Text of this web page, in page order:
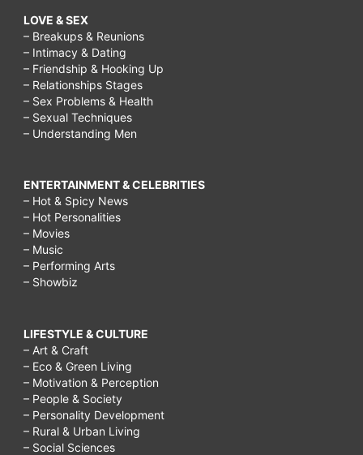
LOVE & SEX
– Breakups & Reunions
– Intimacy & Dating
– Friendship & Hooking Up
– Relationships Stages
– Sex Problems & Health
– Sexual Techniques
– Understanding Men
ENTERTAINMENT & CELEBRITIES
– Hot & Spicy News
– Hot Personalities
– Movies
– Music
– Performing Arts
– Showbiz
LIFESTYLE & CULTURE
– Art & Craft
– Eco & Green Living
– Motivation & Perception
– People & Society
– Personality Development
– Rural & Urban Living
– Social Sciences